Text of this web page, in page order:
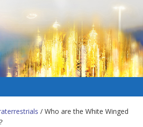
/ Who are the White Winged